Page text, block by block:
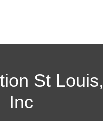
St Louis,
Inc